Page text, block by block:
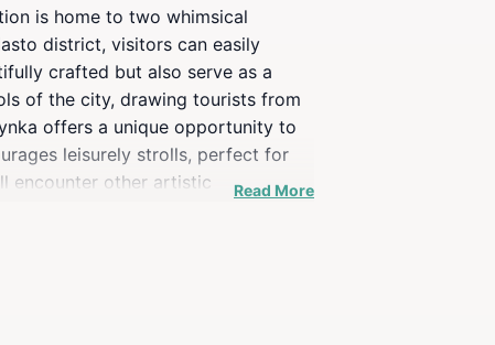
is home to two whimsical
district, visitors can easily
crafted but also serve as a
of the city, drawing tourists from
offers a unique opportunity to
leisurely strolls, perfect for
encounter other artistic
Read More